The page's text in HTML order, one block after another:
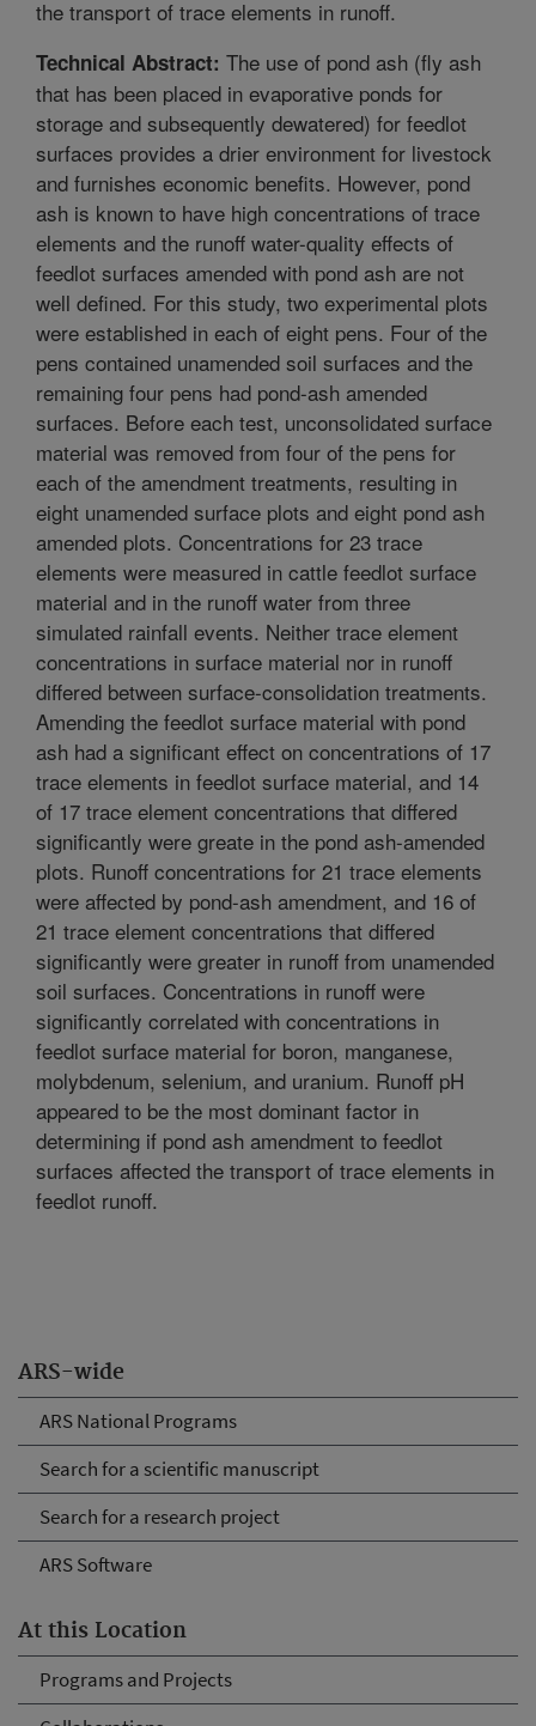
ARS-wide
ARS National Programs
Search for a scientific manuscript
Search for a research project
ARS Software
At this Location
Programs and Projects
the transport of trace elements in runoff.
Technical Abstract: The use of pond ash (fly ash
that has been placed in evaporative ponds for
storage and subsequently dewatered) for feedlot
surfaces provides a drier environment for livestock
and furnishes economic benefits. However, pond
ash is known to have high concentrations of trace
elements and the runoff water-quality effects of
feedlot surfaces amended with pond ash are not
well defined. For this study, two experimental plots
were established in each of eight pens. Four of the
pens contained unamended soil surfaces and the
remaining four pens had pond-ash amended
surfaces. Before each test, unconsolidated surface
material was removed from four of the pens for
each of the amendment treatments, resulting in
eight unamended surface plots and eight pond ash
amended plots. Concentrations for 23 trace
elements were measured in cattle feedlot surface
material and in the runoff water from three
simulated rainfall events. Neither trace element
concentrations in surface material nor in runoff
differed between surface-consolidation treatments.
Amending the feedlot surface material with pond
ash had a significant effect on concentrations of 17
trace elements in feedlot surface material, and 14
of 17 trace element concentrations that differed
significantly were greate in the pond ash-amended
plots. Runoff concentrations for 21 trace elements
were affected by pond-ash amendment, and 16 of
21 trace element concentrations that differed
significantly were greater in runoff from unamended
soil surfaces. Concentrations in runoff were
significantly correlated with concentrations in
feedlot surface material for boron, manganese,
molybdenum, selenium, and uranium. Runoff pH
appeared to be the most dominant factor in
determining if pond ash amendment to feedlot
surfaces affected the transport of trace elements in
feedlot runoff.